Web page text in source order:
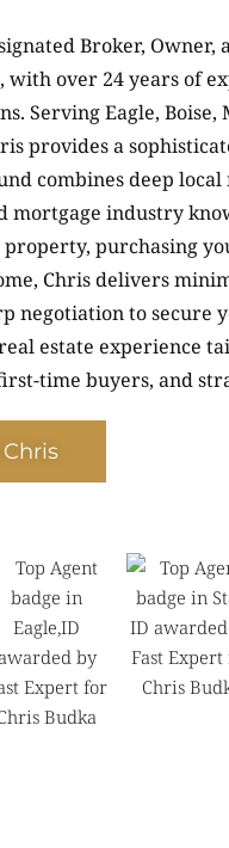
Broker,
with over 24 years of
Serving Eagle,
provides a
combines deep
mortgage industry
purchasing
Chris delivers
negotiation to secure
estate experience
time buyers, and